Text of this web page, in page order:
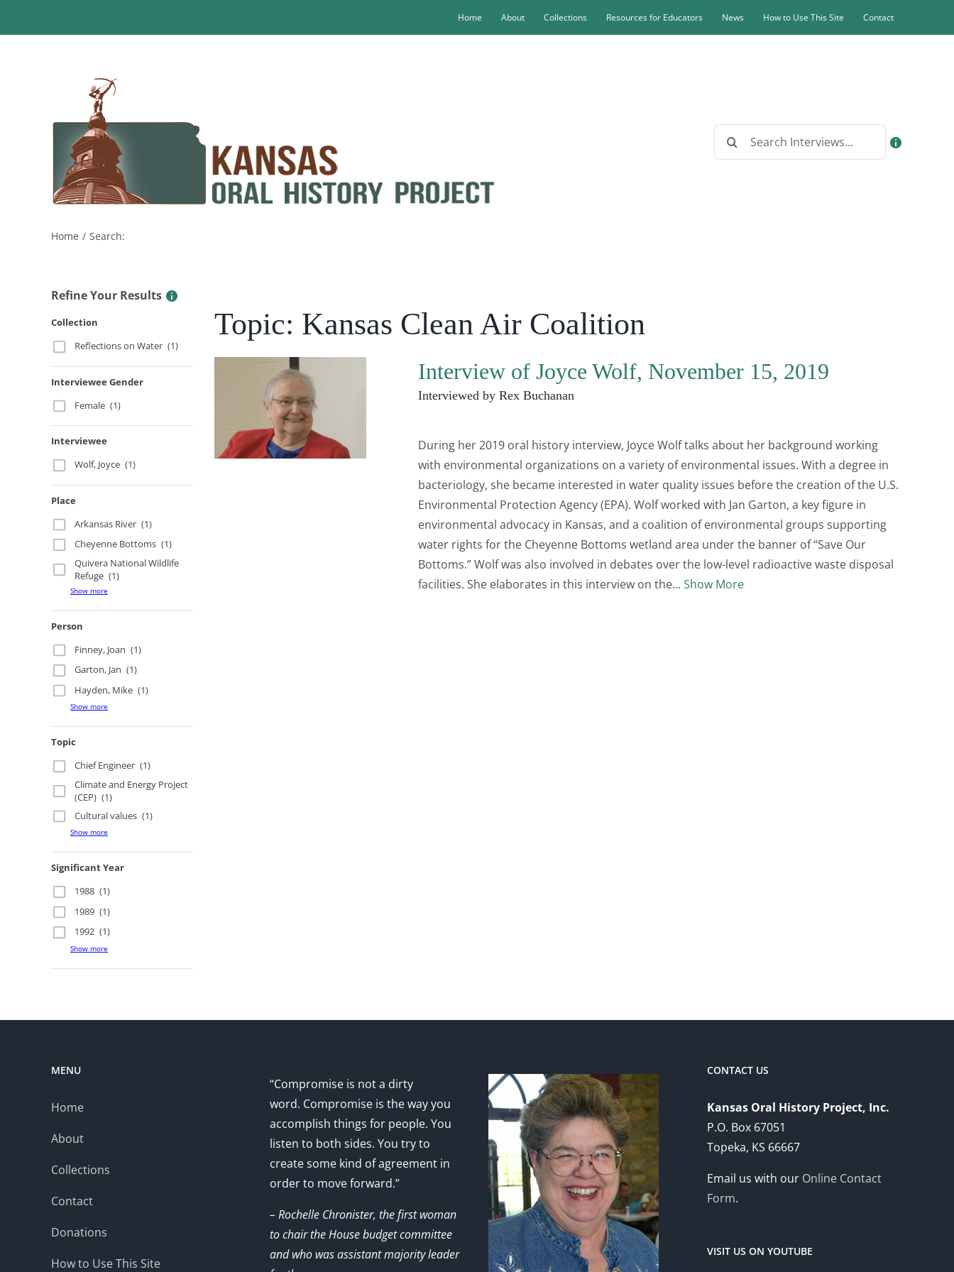
Home About Collections Resources for Educators News How to Use This Site Contact
Search
Home Search:
Refine Your Results
Collection
Reflections on Water (1)
Interviewee Gender
Female (1)
Interviewee
Wolf, Joyce (1)
Place
Arkansas River (1)
Cheyenne Bottoms (1)
Quivera National Wildlife
Refuge (1)
Show more
Person
Finney, Joan (1)
Garton, Jan (1)
Hayden, Mike (1)
Show more
Topic
Chief Engineer (1)
Climate and Energy Project
(CEP) (1)
Cultural values (1)
Show more
Significant Year
1988 (1)
1989 (1)
1992 (1)
Show more
Topic: Kansas Clean Air Coalition
Interview of Joyce Wolf, November 15, 2019
Interviewed by Rex Buchanan
During her 2019 oral history interview, Joyce Wolf talks about her background working
with environmental organizations on a variety of environmental issues. With a degree in
bacteriology, she became interested in water quality issues before the creation of the U.S.
Environmental Protection Agency (EPA). Wolf worked with Jan Garton, a key figure in
environmental advocacy in Kansas, and a coalition of environmental groups supporting
water rights for the Cheyenne Bottoms wetland area under the banner of “Save Our
Bottoms.” Wolf was also involved in debates over the low-level radioactive waste disposal
facilities. She elaborates in this interview on the
Show More
MENU
Home
About
Collections
Contact
Donations
How to Use This Site
“Compromise is not a dirty
word. Compromise is the way you
accomplish things for people. You
listen to both sides. You try to
create some kind of agreement in
order to move forward.”
– Rochelle Chronister, the first woman
to chair the House budget committee
and who was assistant majority leader
CONTACT US
Kansas Oral History Project, Inc.
P.O. Box 67051
Topeka, KS 66667
Email us with our Online Contact
Form.
VISIT US ON YOUTUBE